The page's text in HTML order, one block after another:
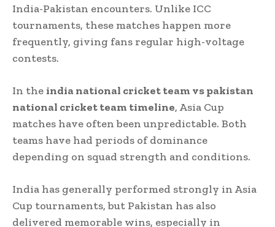
India-Pakistan encounters. Unlike ICC
tournaments, these matches happen more
frequently, giving fans regular high-voltage
contests.
In the india national cricket team vs pakistan
national cricket team timeline, Asia Cup
matches have often been unpredictable. Both
teams have had periods of dominance
depending on squad strength and conditions.
India has generally performed strongly in Asia
Cup tournaments, but Pakistan has also
delivered memorable wins, especially in